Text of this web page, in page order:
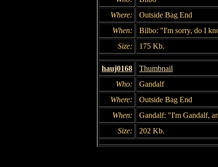
Where:
Outside Bag End
When:
Bilbo: "I'm sorry, do I
Size:
175 Kb.
hauj0168
Thumbnail
Who:
Gandalf
Where:
Outside Bag End
When:
Gandalf: "I'm Gandalf,
Size:
202 Kb.